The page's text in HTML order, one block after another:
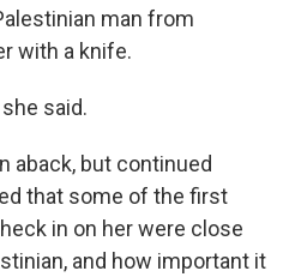
man from
with a knife.
said.
aback, but continued
that some of the first
in on her were close
and how important it